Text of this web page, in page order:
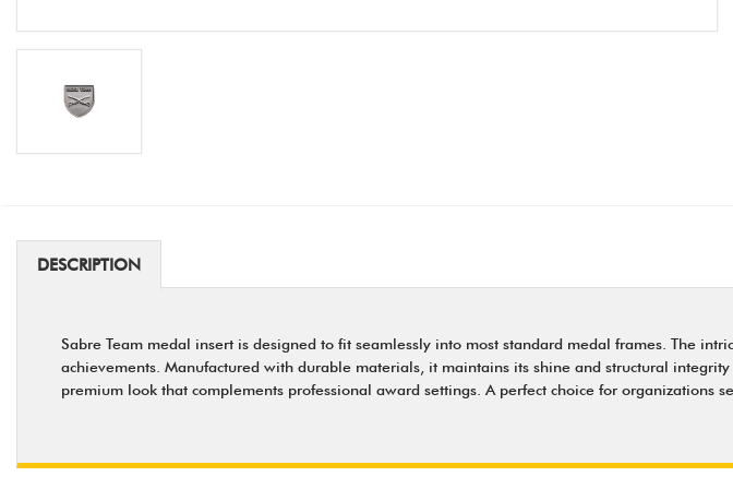
DESCRIPTION
Sabre Team medal insert is designed to fit seamlessly into most standard medal frames. The
achievements. Manufactured with durable materials, it maintains its shine and structural
premium look that complements professional award settings. A perfect choice for organizations